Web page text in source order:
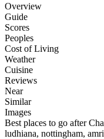
Overview
Guide
Scores
Peoples
Cost of Living
Weather
Cuisine
Reviews
Near
Similar
Images
Best places to go after
ludhiana, nottingham,